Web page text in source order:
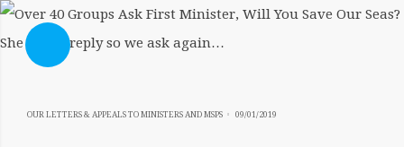
OUR LETTERS & APPEALS TO MINISTERS AND MSPS 09/01/2019
SHOW SIDEBAR